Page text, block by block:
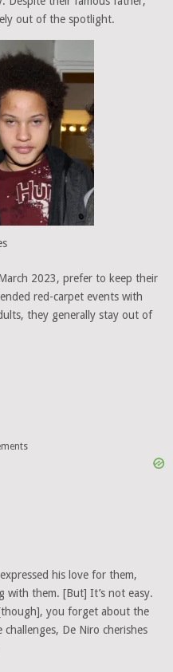
out of the spotlight.
2023, prefer to keep their
red-carpet events with
they generally stay out of
his love for them,
with them. [But] It’s not easy.
you forget about the
De Niro cherishes